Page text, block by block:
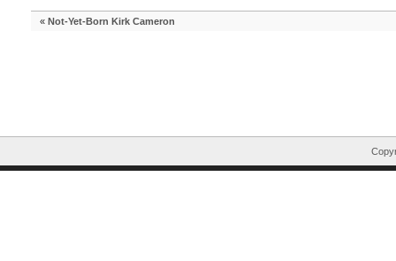
« Not-Yet-Born Kirk Cameron